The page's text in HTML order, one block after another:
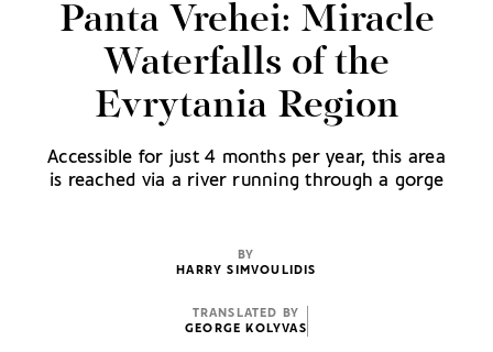
Panta Vrehei: Miracle
Waterfalls of the
Evrytania Region
Accessible for just 4 months per year, this area
is reached via a river running through a gorge
BY
HARRY SIMVOULIDIS
TRANSLATED BY
GEORGE KOLYVAS